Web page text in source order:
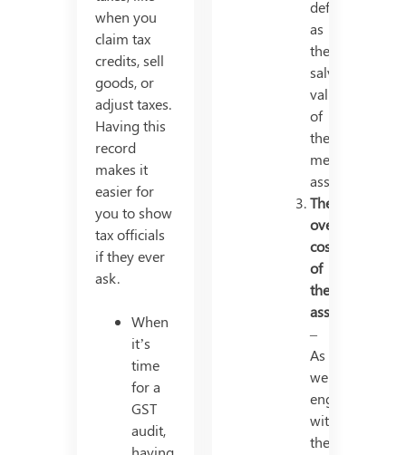
when you
claim tax
credits, sell
goods, or
adjust taxes.
Having this
record
makes it
easier for
you to show
tax officials
if they ever
ask.
When
it’s
time
for a
GST
audit,
defined
as
the
salvage
value
of
the
mentioned
asset.
The
overall
cost
of
the
asset
–
As
we
engage
with
the